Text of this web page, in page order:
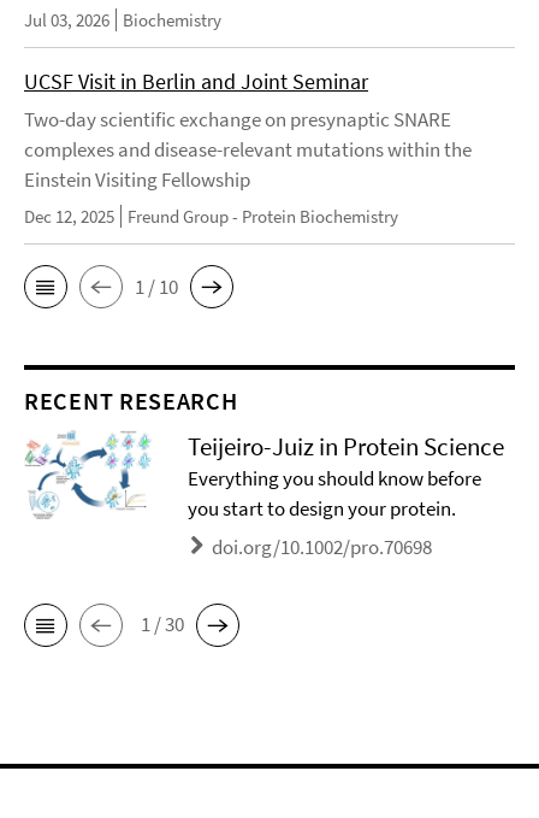
Jul 03, 2026 Biochemistry
UCSF Visit in Berlin and Joint Seminar
Two-day scientific exchange on presynaptic SNARE
complexes and disease-relevant mutations within the
Einstein Visiting Fellowship
Dec 12, 2025 Freund Group - Protein Biochemistry
1 / 10
RECENT RESEARCH
Teijeiro-Juiz in Protein Science
Everything you should know before
you start to design your protein.
doi.org/10.1002/pro.70698
1 / 30